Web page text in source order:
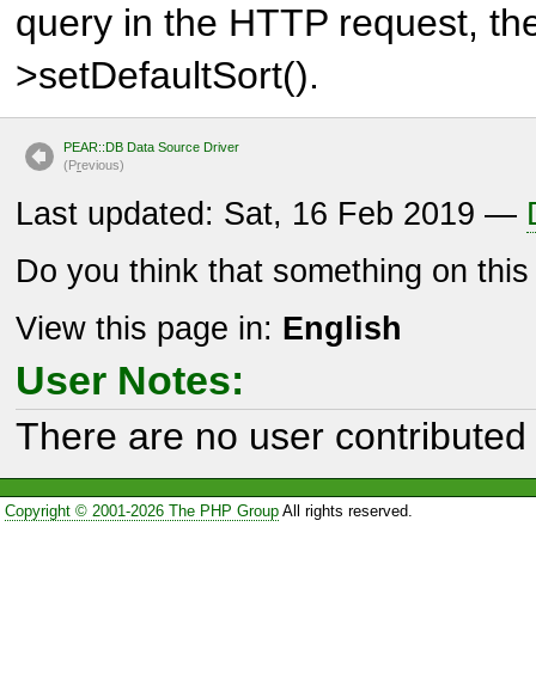
query in the HTTP request,
>setDefaultSort().
PEAR::DB Data Source Driver
(Previous)
Last updated: Sat, 16 Feb 2019 —
Do you think that something on
View this page in: English
User Notes:
There are no user
Copyright © 2001-2026 The PHP GroupAll rights reserved.